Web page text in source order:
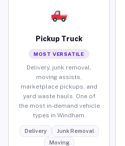
Pickup Truck
MOST VERSATILE
Delivery, junk removal,
moving assists,
marketplace pickups, and
yard waste hauls. One of
the most in-demand vehicle
types in Windham.
Delivery
Junk Removal
Moving